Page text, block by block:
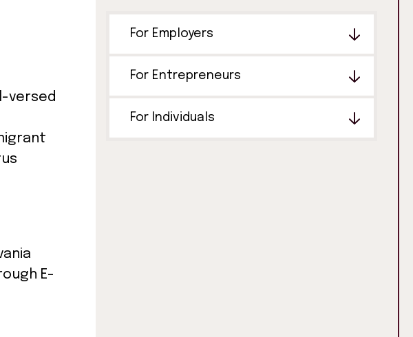
versed
E-
For Employers
For Entrepreneurs
For Individuals